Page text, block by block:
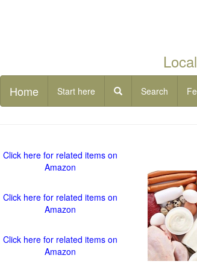
Home Start here Search
Click here for related items on
Amazon
Click here for related items on
Amazon
Click here for related items on
Amazon